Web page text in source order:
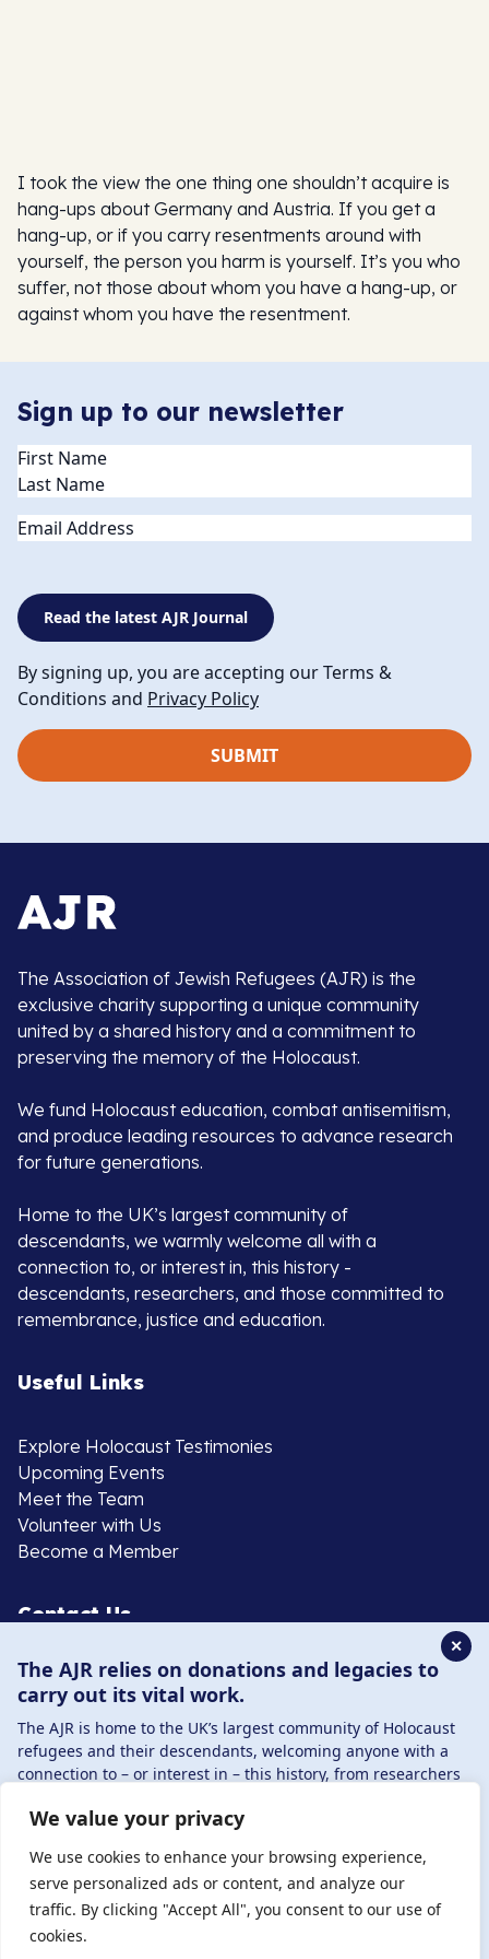
We value your privacy
We use cookies to enhance your browsing experience,
serve personalized ads or content, and analyze our
traffic. By clicking "Accept All", you consent to our use of
cookies.
I took the view the one thing one shouldn’t acquire is
hang-ups about Germany and Austria. If you get a
hang-up, or if you carry resentments around with
yourself, the person you harm is yourself. It’s you who
suffer, not those about whom you have a hang-up, or
against whom you have the resentment.
Sign up to our newsletter
Name(Required)
Email
Read the latest AJR Journal
By signing up, you are accepting our Terms &
Conditions and Privacy Policy
The Association of Jewish Refugees (AJR) is the
exclusive charity supporting a unique community
united by a shared history and a commitment to
preserving the memory of the Holocaust.
We fund Holocaust education, combat antisemitism,
and produce leading resources to advance research
for future generations.
Home to the UK’s largest community of
descendants, we warmly welcome all with a
connection to, or interest in, this history -
descendants, researchers, and those committed to
remembrance, justice and education.
Useful Links
Explore Holocaust Testimonies
Upcoming Events
Meet the Team
Volunteer with Us
Become a Member
Contact Us
020 8385 3070
enquiries@ajr.org.uk
Privacy Policy
© Copyright 2026 . Registered charity number: 1149882
. Registered company number: 8220991 . Site by
✕
The AJR relies on donations and legacies to
carry out its vital work.
The AJR is home to the UK’s largest community of Holocaust
refugees and their descendants, welcoming anyone with a
connection to – or interest in – this history, from researchers
By supporting the AJR, you help preserve the legacy of
Holocaust refugees and survivors and ensure future
generations learn from their stories. Through funding
Holocaust education, combating antisemitism, and
supporting our research, AJR plays a vital role in keeping this
history alive.